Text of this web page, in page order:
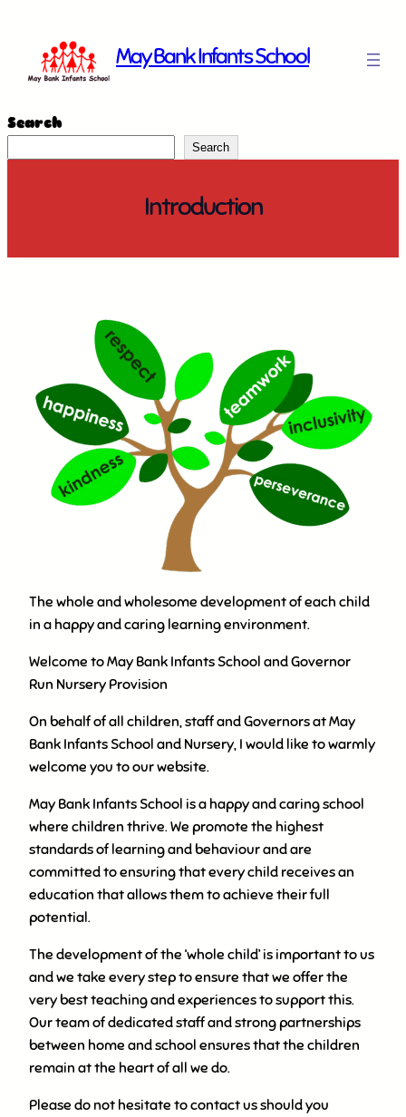
content
May Bank Infants School
Search
Search
Introduction
The whole and wholesome development of each child
in a happy and caring learning environment.
Welcome to May Bank Infants School and Governor
Run Nursery Provision
On behalf of all children, staff and Governors at May
Bank Infants School and Nursery, I would like to warmly
welcome you to our website.
May Bank Infants School is a happy and caring school
where children thrive. We promote the highest
standards of learning and behaviour and are
committed to ensuring that every child receives an
education that allows them to achieve their full
potential.
The development of the ‘whole child’ is important to us
and we take every step to ensure that we offer the
very best teaching and experiences to support this.
Our team of dedicated staff and strong partnerships
between home and school ensures that the children
remain at the heart of all we do.
Please do not hesitate to contact us should you